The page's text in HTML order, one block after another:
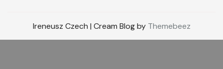
Ireneusz Czech | Cream Blog by Themebeez